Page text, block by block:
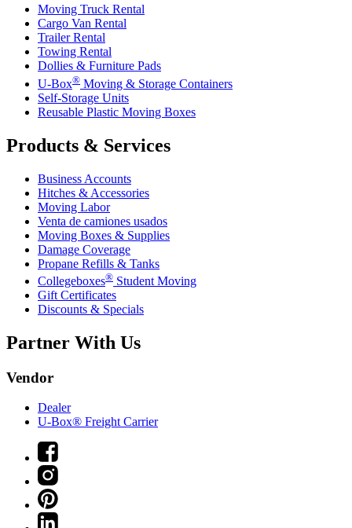
Moving Truck Rental
Cargo Van Rental
Trailer Rental
Towing Rental
Dollies & Furniture Pads
U-Box® Moving & Storage Containers
Self-Storage Units
Reusable Plastic Moving Boxes
Products & Services
Business Accounts
Hitches & Accessories
Moving Labor
Venta de camiones usados
Moving Boxes & Supplies
Damage Coverage
Propane Refills & Tanks
Collegeboxes® Student Moving
Gift Certificates
Discounts & Specials
Partner With Us
Vendor
Dealer
U-Box® Freight Carrier